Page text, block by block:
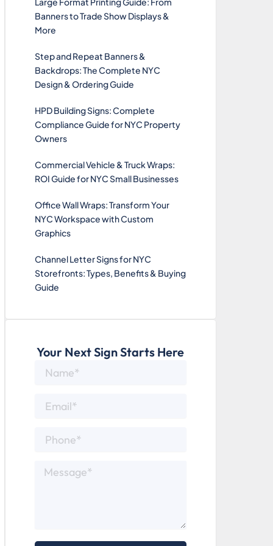
Banners to Trade Show Displays &
More
Step and Repeat Banners &
Backdrops: The Complete NYC
Design & Ordering Guide
HPD Building Signs: Complete
Compliance Guide for NYC Property
Owners
Commercial Vehicle & Truck Wraps:
ROI Guide for NYC Small Businesses
Office Wall Wraps: Transform Your
NYC Workspace with Custom
Graphics
Channel Letter Signs for NYC
Storefronts: Types, Benefits & Buying
Guide
Your Next Sign Starts Here